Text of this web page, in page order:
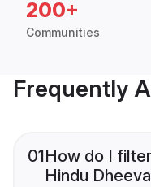
200+
Communities
Frequently
01How do I
Hindu